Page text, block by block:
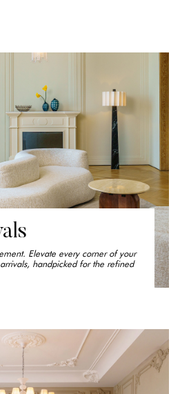
Elevate every corner of your
handpicked for the refined